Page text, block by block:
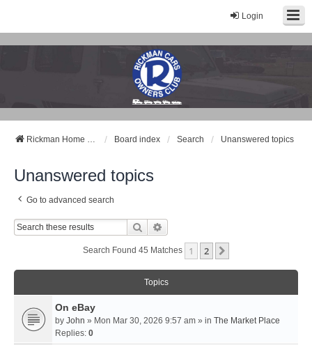
Login
Rickman Cars Owners Club
Rickman Owners & Enthusiasts
Rickman Home Page Board index Search Unanswered topics
Unanswered topics
Go to advanced search
Search
Search Found 45 Matches 1 2
Topics
On eBay
by John » Mon Mar 30, 2026 9:57 am » in The Market Place
Replies: 0